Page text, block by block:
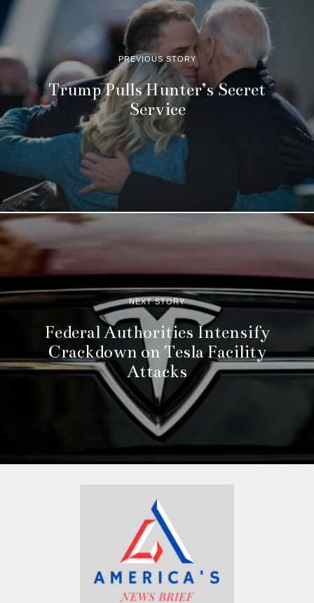
PREVIOUS STORY
Trump Pulls Hunter’s Secret
Service
NEXT STORY
Federal Authorities Intensify
Crackdown on Tesla Facility
Attacks